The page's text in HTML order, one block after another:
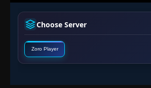
Choose Server
Zoro Player